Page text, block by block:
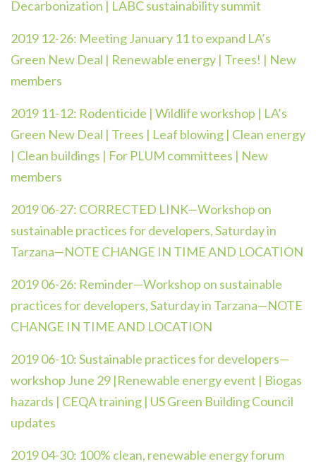
Decarbonization | LABC sustainability summit
2019 12-26: Meeting January 11 to expand LA’s
Green New Deal | Renewable energy | Trees! | New
members
2019 11-12: Rodenticide | Wildlife workshop | LA’s
Green New Deal | Trees | Leaf blowing | Clean energy
| Clean buildings | For PLUM committees | New
members
2019 06-27: CORRECTED LINK—Workshop on
sustainable practices for developers, Saturday in
Tarzana—NOTE CHANGE IN TIME AND LOCATION
2019 06-26: Reminder—Workshop on sustainable
practices for developers, Saturday in Tarzana—NOTE
CHANGE IN TIME AND LOCATION
2019 06-10:Sustainable practices for developers—
workshop June 29 |Renewable energy event | Biogas
hazards | CEQA training | US Green Building Council
updates
2019 04-30: 100% clean, renewable energy forum